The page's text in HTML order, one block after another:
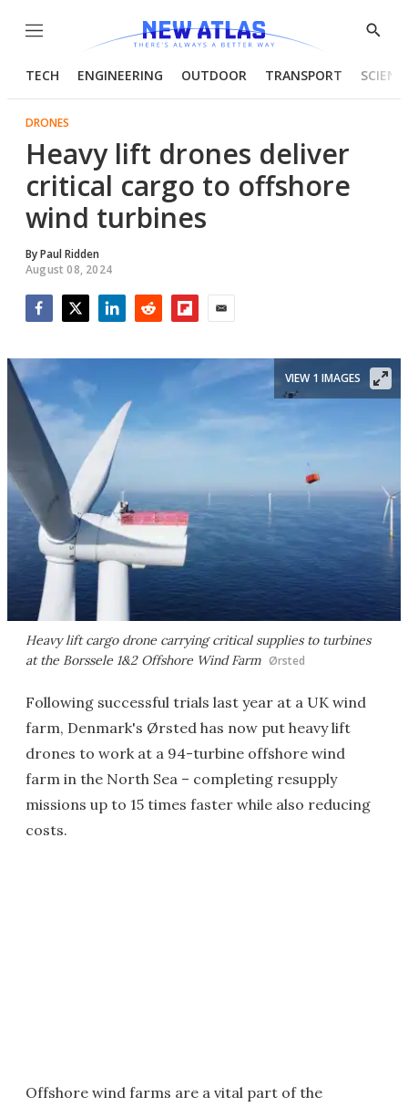
Menu
Show
TECH ENGINEERING OUTDOOR TRANSPORT
DRONES
Heavy lift drones deliver
critical cargo to offshore
wind turbines
ByPaul Ridden
August 08, 2024
Heavy lift cargo drone carrying critical supplies to turbines
at the Borssele 1&2 Offshore Wind Farm Ørsted
VIEW 1 IMAGES
Following successful trials last year at a UK wind
farm, Denmark's Ørsted has now put heavy lift
drones to work at a 94-turbine offshore wind
farm in the North Sea – completing resupply
missions up to 15 times faster while also reducing
costs.
Offshore wind farms are a vital part of the